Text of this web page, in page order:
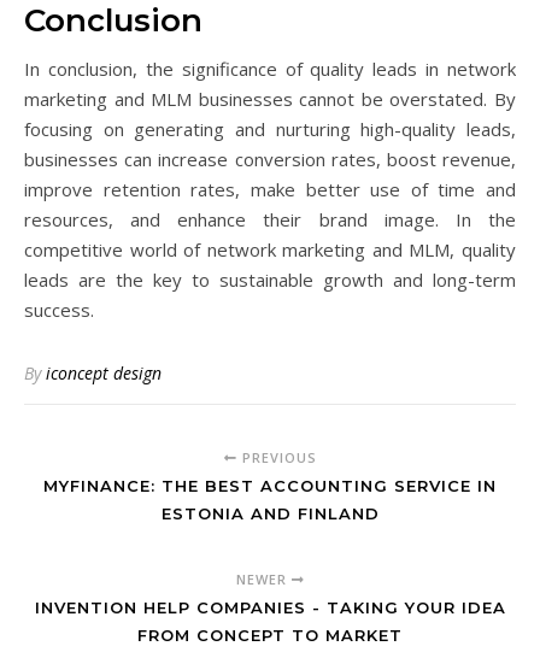
Conclusion
In conclusion, the significance of quality leads in network
marketing and MLM businesses cannot be overstated. By
focusing on generating and nurturing high-quality leads,
businesses can increase conversion rates, boost revenue,
improve retention rates, make better use of time and
resources, and enhance their brand image. In the
competitive world of network marketing and MLM, quality
leads are the key to sustainable growth and long-term
success.
Byiconcept design
PREVIOUS
MYFINANCE: THE BEST ACCOUNTING SERVICE IN
ESTONIA AND FINLAND
NEWER
INVENTION HELP COMPANIES - TAKING YOUR IDEA
FROM CONCEPT TO MARKET